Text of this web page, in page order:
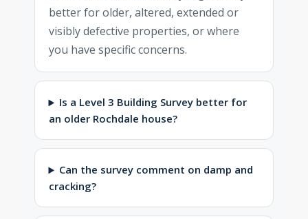
better for older, altered, extended or
visibly defective properties, or where
you have specific concerns.
Is a Level 3 Building Survey better for
an older Rochdale house?
Can the survey comment on damp and
cracking?